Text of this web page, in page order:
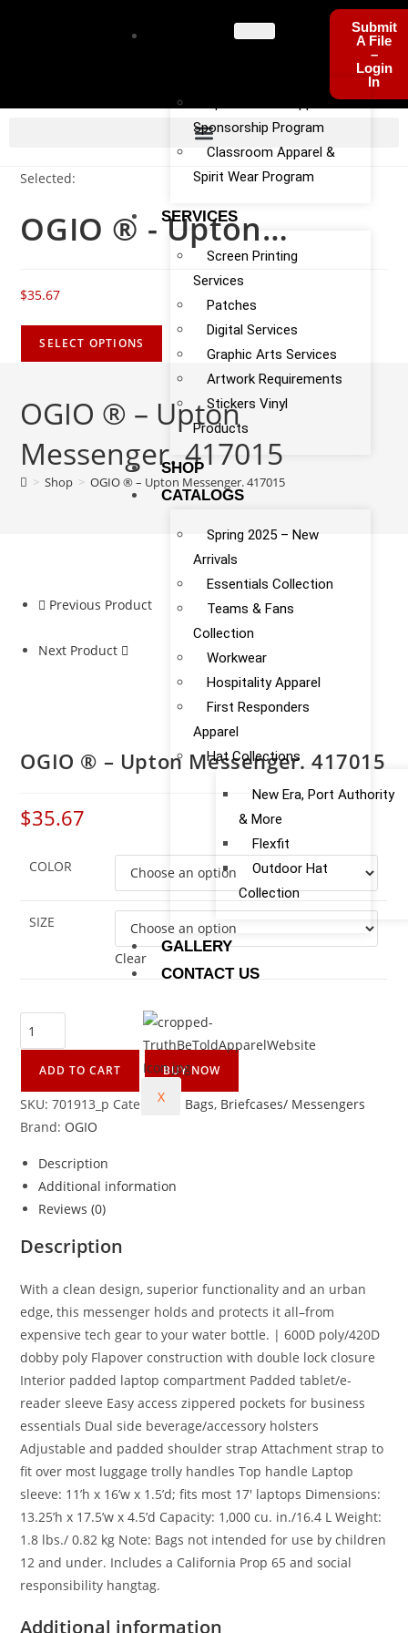
Sports Team Apparel
Sponsorship Program
Classroom Apparel &
Spirit Wear Program
SERVICES
Screen Printing
Services
Patches
Digital Services
Graphic Arts Services
Artwork Requirements
Stickers Vinyl
Products
SHOP
CATALOGS
Spring 2025 – New
Arrivals
Essentials Collection
Teams & Fans
Collection
Workwear
Hospitality Apparel
First Responders
Apparel
Hat Collections
New Era, Port Authority
& More
Flexfit
Outdoor Hat
Collection
GALLERY
CONTACT US
X
Submit
A File
–
Login
In
Selected:
OGIO ® - Upton…
$35.67
SELECT OPTIONS
OGIO ® – Upton
Messenger. 417015
> Shop > OGIO ® – Upton Messenger. 417015
Previous Product
Next Product
OGIO ® – Upton Messenger. 417015
$35.67
COLOR
SIZE
Clear
ADD TO CART BUY NOW
SKU:701913_p Categories: Bags, Briefcases/ Messengers
Brand: OGIO
Description
Additional information
Reviews (0)
Description
With a clean design, superior functionality and an urban
edge, this messenger holds and protects it all–from
expensive tech gear to your water bottle. | 600D poly/420D
dobby poly Flapover construction with double lock closure
Interior padded laptop compartment Padded tablet/e-
reader sleeve Easy access zippered pockets for business
essentials Dual side beverage/accessory holsters
Adjustable and padded shoulder strap Attachment strap to
fit over most luggage trolly handles Top handle Laptop
sleeve: 11’h x 16’w x 1.5’d; fits most 17′ laptops Dimensions:
13.25’h x 17.5’w x 4.5’d Capacity: 1,000 cu. in./16.4 L Weight:
1.8 lbs./ 0.82 kg Note: Bags not intended for use by children
12 and under. Includes a California Prop 65 and social
responsibility hangtag.
Additional information